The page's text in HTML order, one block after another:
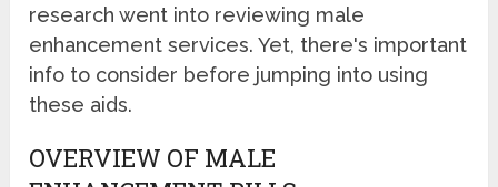
research went into reviewing male
enhancement services. Yet, there's important
info to consider before jumping into using
these aids.
OVERVIEW OF MALE